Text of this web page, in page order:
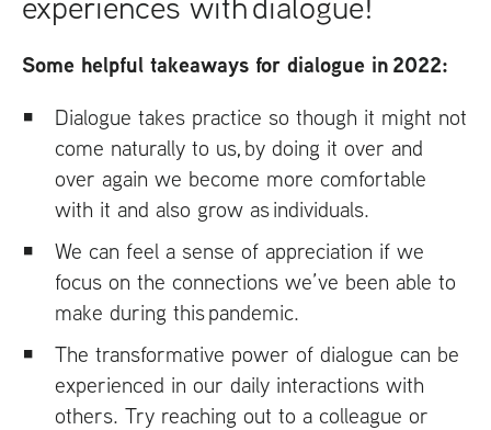
Some helpful takeaways for dialogue in 2022:
Dialogue takes practice so though it might not
come naturally to us, by doing it over and
over again we become more comfortable
with it and also grow as individuals.
We can feel a sense of appreciation if we
focus on the connections we’ve been able to
make during this pandemic.
The transformative power of dialogue can be
experienced in our daily interactions with
others. Try reaching out to a colleague or